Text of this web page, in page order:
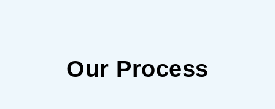
Our Process